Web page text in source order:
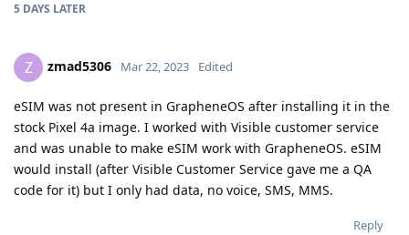
5 DAYS LATER
Z zmad5306 Mar 22, 2023 Edited
eSIM was not present in GrapheneOS after installing it in the
stock Pixel 4a image. I worked with Visible customer service
and was unable to make eSIM work with GrapheneOS. eSIM
would install (after Visible Customer Service gave me a QA
code for it) but I only had data, no voice, SMS, MMS.
Reply